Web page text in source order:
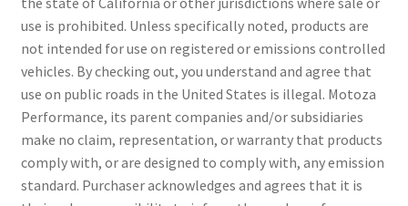
use is prohibited. Unless specifically noted, products are
not intended for use on registered or emissions controlled
vehicles. By checking out, you understand and agree that
use on public roads in the United States is illegal. Motoza
Performance, its parent companies and/or subsidiaries
make no claim, representation, or warranty that products
comply with, or are designed to comply with, any emission
standard. Purchaser acknowledges and agrees that it is